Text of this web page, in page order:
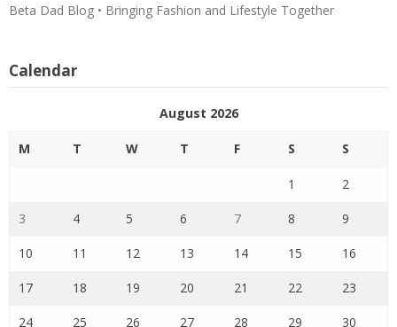
Beta Dad Blog • Bringing Fashion and Lifestyle Together
Calendar
August 2026
M T W T F S S
1 2
3 4 5 6 7 8 9
10 11 12 13 14 15 16
17 18 19 20 21 22 23
24 25 26 27 28 29 30